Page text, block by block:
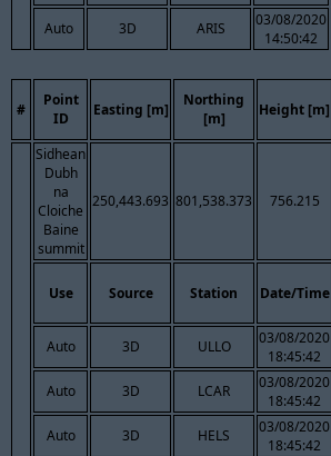
Auto 3D ARIS
03/08/2020
14:50:42
#
Point
ID
Easting [m]
Northing
[m]
Height [m]
Sidhean
Dubh
na
Cloiche
Baine
summit
250,443.693 801,538.373 756.215
Use Source Station Date/Time
Auto 3D ULLO
03/08/2020
18:45:42
Auto 3D LCAR
03/08/2020
18:45:42
Auto 3D HELS
03/08/2020
18:45:42